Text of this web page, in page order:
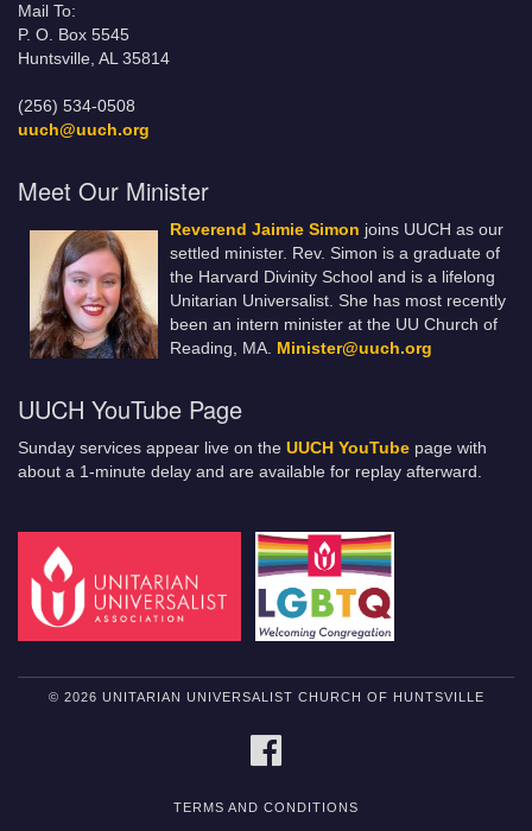
Mail To:
P. O. Box 5545
Huntsville, AL 35814
(256) 534-0508
uuch@uuch.org
Meet Our Minister
Reverend Jaimie Simon joins UUCH as our
settled minister. Rev. Simon is a graduate of
the Harvard Divinity School and is a lifelong
Unitarian Universalist. She has most recently
been an intern minister at the UU Church of
Reading, MA. Minister@uuch.org
UUCH YouTube Page
Sunday services appear live on the UUCH YouTube page with
about a 1-minute delay and are available for replay afterward.
© 2026 UNITARIAN UNIVERSALIST CHURCH OF HUNTSVILLE
TERMS AND CONDITIONS